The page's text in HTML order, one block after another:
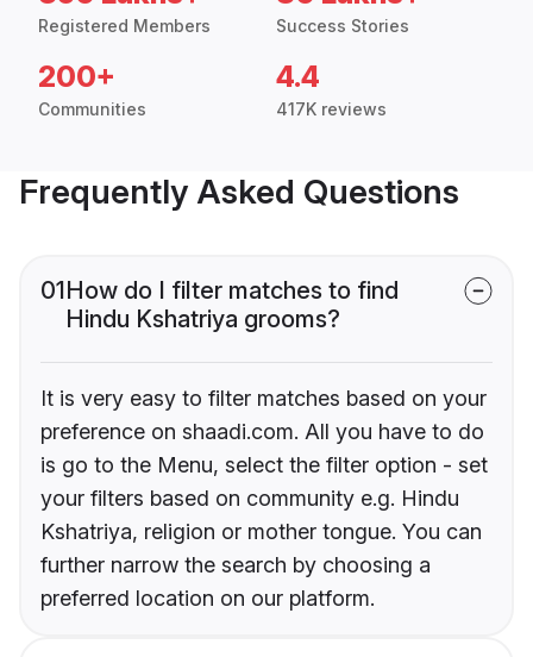
Registered Members Success Stories
200+
Communities
4.4
417K reviews
Frequently Asked Questions
01How do I filter matches to find
Hindu Kshatriya grooms?
It is very easy to filter matches based on your
preference on shaadi.com. All you have to do
is go to the Menu, select the filter option - set
your filters based on community e.g. Hindu
Kshatriya, religion or mother tongue. You can
further narrow the search by choosing a
preferred location on our platform.